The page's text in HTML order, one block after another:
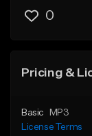
0
Pricing &
Basic
MP3
License Terms